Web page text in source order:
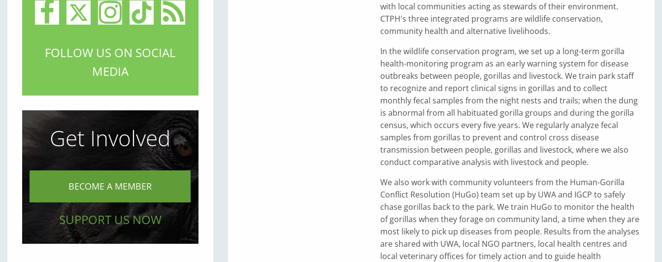
with local communities acting as stewards of their environment.
CTPH's three integrated programs are wildlife conservation,
community health and alternative livelihoods.
In the wildlife conservation program, we set up a long-term gorilla
health-monitoring program as an early warning system for disease
outbreaks between people, gorillas and livestock. We train park staff
to recognize and report clinical signs in gorillas and to collect
monthly fecal samples from the night nests and trails; when the dung
is abnormal from all habituated gorilla groups and during the gorilla
census, which occurs every five years. We regularly analyze fecal
samples from gorillas to prevent and control cross disease
transmission between people, gorillas and livestock, where we also
conduct comparative analysis with livestock and people.
We also work with community volunteers from the Human-Gorilla
Conflict Resolution (HuGo) team set up by UWA and IGCP to safely
chase gorillas back to the park. We train HuGo to monitor the health
of gorillas when they forage on community land, a time when they are
most likely to pick up diseases from people. Results from the analyses
are shared with UWA, local NGO partners, local health centres and
local veterinary offices for timely action and to guide health
FOLLOW US ON SOCIAL
MEDIA
Get Involved
BECOME A MEMBER
SUPPORT US NOW